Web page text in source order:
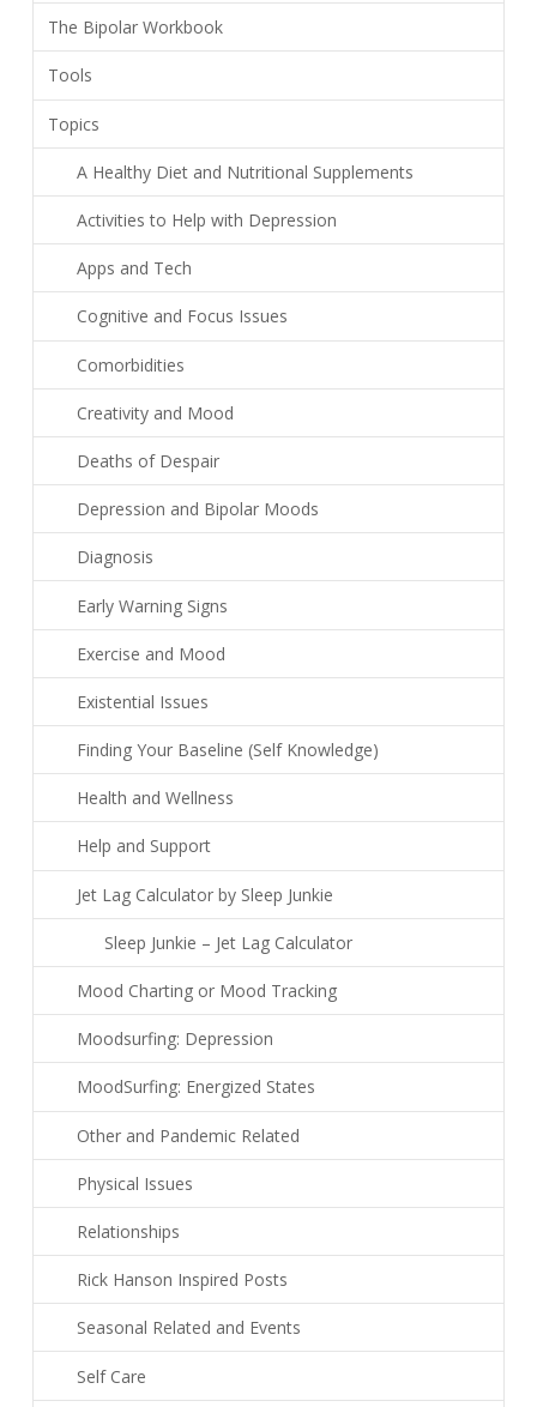
The Bipolar Workbook
Tools
Topics
A Healthy Diet and Nutritional Supplements
Activities to Help with Depression
Apps and Tech
Cognitive and Focus Issues
Comorbidities
Creativity and Mood
Deaths of Despair
Depression and Bipolar Moods
Diagnosis
Early Warning Signs
Exercise and Mood
Existential Issues
Finding Your Baseline (Self Knowledge)
Health and Wellness
Help and Support
Jet Lag Calculator by Sleep Junkie
Sleep Junkie – Jet Lag Calculator
Mood Charting or Mood Tracking
Moodsurfing: Depression
MoodSurfing: Energized States
Other and Pandemic Related
Physical Issues
Relationships
Rick Hanson Inspired Posts
Seasonal Related and Events
Self Care